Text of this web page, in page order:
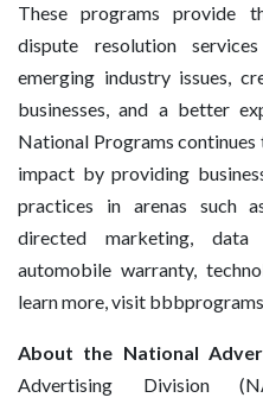
These programs provide
dispute resolution
emerging industry issues,
businesses, and a better
National Programs
impact by providing
practices in arenas such
directed marketing, data
automobile warranty,
learn more, visit
About the National
Advertising Division